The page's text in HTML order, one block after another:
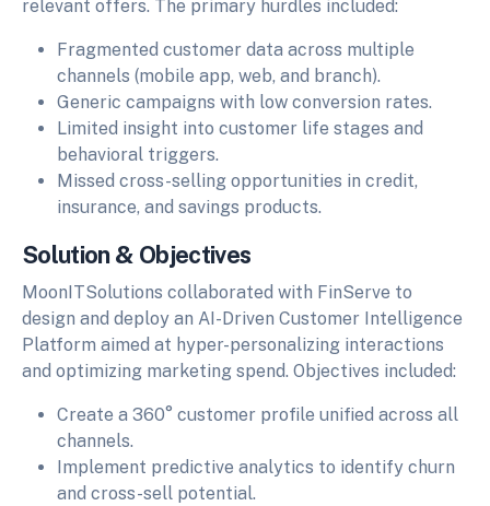
relevant offers. The primary hurdles included:
Fragmented customer data across multiple
channels (mobile app, web, and branch).
Generic campaigns with low conversion rates.
Limited insight into customer life stages and
behavioral triggers.
Missed cross-selling opportunities in credit,
insurance, and savings products.
Solution & Objectives
MoonITSolutions collaborated with FinServe to
design and deploy an AI-Driven Customer Intelligence
Platform aimed at hyper-personalizing interactions
and optimizing marketing spend. Objectives included:
Create a 360° customer profile unified across all
channels.
Implement predictive analytics to identify churn
and cross-sell potential.